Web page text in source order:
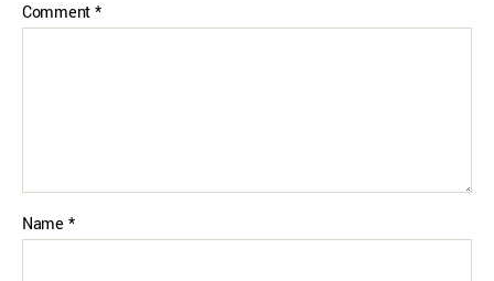
Comment*
Name *